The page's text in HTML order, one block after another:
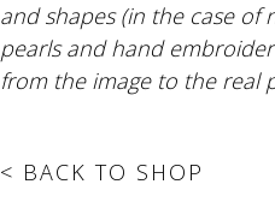
and shapes (in the case of
pearls and hand
from the image to the real
< BACK TO SHOP